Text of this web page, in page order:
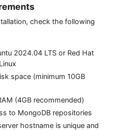
check the following
2024.04 LTS or Red Hat
space (minimum 10GB
(4GB recommended)
to MongoDB repositories
hostname is unique and